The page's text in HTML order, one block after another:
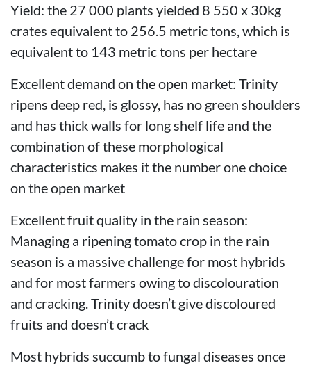
Yield: the 27 000 plants yielded 8 550 x 30kg
crates equivalent to 256.5 metric tons, which is
equivalent to 143 metric tons per hectare
Excellent demand on the open market: Trinity
ripens deep red, is glossy, has no green shoulders
and has thick walls for long shelf life and the
combination of these morphological
characteristics makes it the number one choice
on the open market
Excellent fruit quality in the rain season:
Managing a ripening tomato crop in the rain
season is a massive challenge for most hybrids
and for most farmers owing to discolouration
and cracking. Trinity doesn’t give discoloured
fruits and doesn’t crack
Most hybrids succumb to fungal diseases once